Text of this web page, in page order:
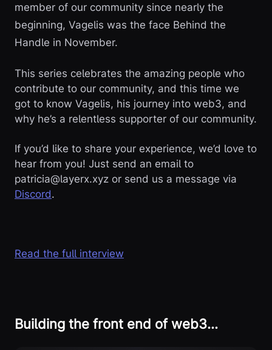
member of our community since nearly the
beginning, Vagelis was the face Behind the
Handle in November.
This series celebrates the amazing people who
contribute to our community, and this time we
got to know Vagelis, his journey into web3, and
why he’s a relentless supporter of our community.
If you’d like to share your experience, we’d love to
hear from you! Just send an email to
patricia@layerx.xyz or send us a message via
Discord.
Read the full interview
Building the front end of web3…